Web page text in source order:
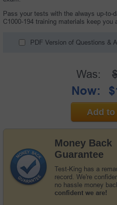
Pass your tests with the always up-to-
C1000-194 training materials keep you
PDF Version of Questions &
Money Back
Guarantee
Test-King has a
record. We're
no hassle money
confident we are!
Was:
Now:
Add to